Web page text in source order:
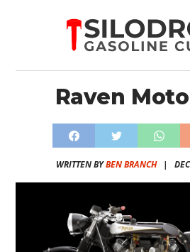
Raven
WRITTEN BYBEN BRANCH|